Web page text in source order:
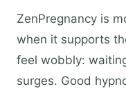
ZenPregnancy is
when it supports
feel wobbly:
surges. Good